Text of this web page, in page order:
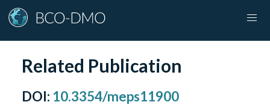
Related Publication
DOI: 10.3354/meps11900